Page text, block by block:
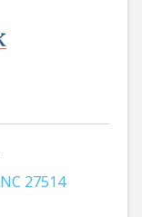
NC 27514